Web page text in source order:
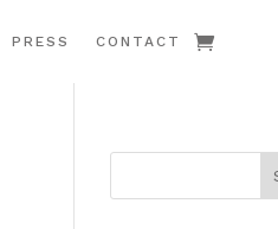
PRESS CONTACT